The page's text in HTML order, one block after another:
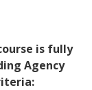
is fully
Agency